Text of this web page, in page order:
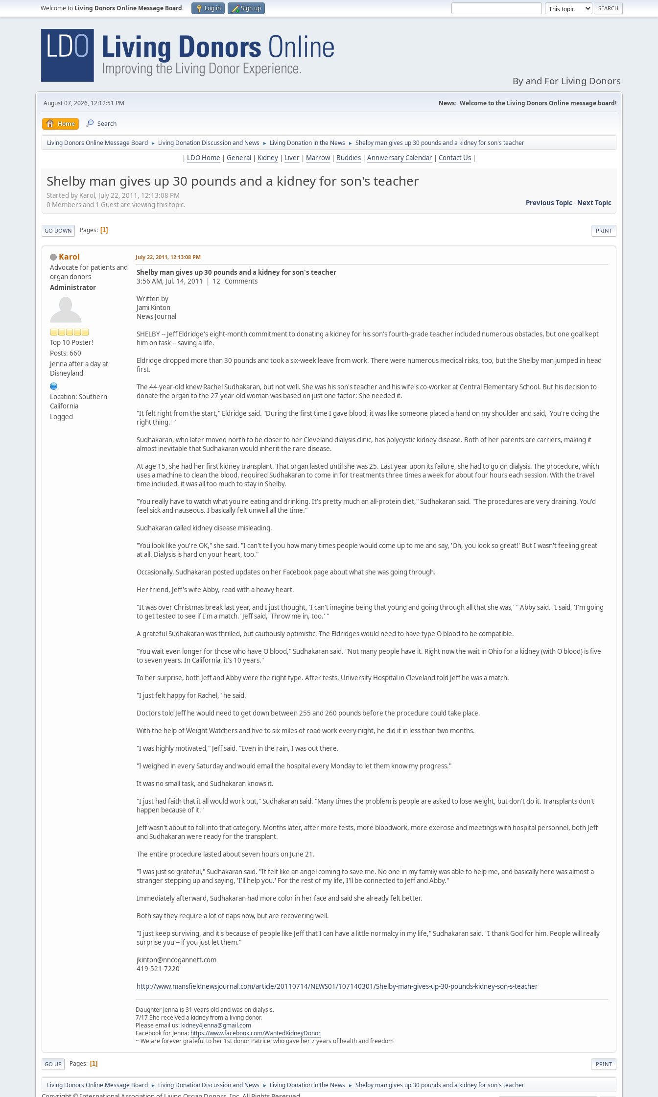
Welcome to Living Donors Online Message Board. Log in Sign up
By and For Living Donors
August 07, 2026, 12:12:51 PM News: Welcome to the Living Donors Online message board!
Home Search
Living Donors Online Message Board ► Living Donation Discussion and News ► Living Donation in the News ► Shelby man gives up 30 pounds and a kidney for son's teacher
| LDO Home | General | Kidney | Liver | Marrow| Buddies | Anniversary Calendar | Contact Us |
Shelby man gives up 30 pounds and a kidney for son's teacher
Started by Karol, July 22, 2011, 12:13:08 PM
Previous Topic- Next Topic
0 Members and 1 Guest are viewing this topic.
PRINT
GO DOWN Pages 1
Karol
Advocate for patients and
organ donors
Administrator
Top 10 Poster!
Posts: 660
Jenna after a day at
Disneyland
Location: Southern
California
Logged
July 22, 2011, 12:13:08 PM
Shelby man gives up 30 pounds and a kidney for son's teacher
3:56 AM, Jul. 14, 2011 | 12 Comments
Written by
Jami Kinton
News Journal
SHELBY -- Jeff Eldridge's eight-month commitment to donating a kidney for his son's fourth-grade teacher included numerous obstacles, but one goal kept
him on task -- saving a life.
Eldridge dropped more than 30 pounds and took a six-week leave from work. There were numerous medical risks, too, but the Shelby man jumped in head
first.
The 44-year-old knew Rachel Sudhakaran, but not well. She was his son's teacher and his wife's co-worker at Central Elementary School. But his decision to
donate the organ to the 27-year-old woman was based on just one factor: She needed it.
"It felt right from the start," Eldridge said. "During the first time I gave blood, it was like someone placed a hand on my shoulder and said, 'You're doing the
right thing.' "
Sudhakaran, who later moved north to be closer to her Cleveland dialysis clinic, has polycystic kidney disease. Both of her parents are carriers, making it
almost inevitable that Sudhakaran would inherit the rare disease.
At age 15, she had her first kidney transplant. That organ lasted until she was 25. Last year upon its failure, she had to go on dialysis. The procedure, which
uses a machine to clean the blood, required Sudhakaran to come in for treatments three times a week for about four hours each session. With the travel
time included, it was all too much to stay in Shelby.
"You really have to watch what you're eating and drinking. It's pretty much an all-protein diet," Sudhakaran said. "The procedures are very draining. You'd
feel sick and nauseous. I basically felt unwell all the time."
Sudhakaran called kidney disease misleading.
"You look like you're OK," she said. "I can't tell you how many times people would come up to me and say, 'Oh, you look so great!' But I wasn't feeling great
at all. Dialysis is hard on your heart, too."
Occasionally, Sudhakaran posted updates on her Facebook page about what she was going through.
Her friend, Jeff's wife Abby, read with a heavy heart.
"It was over Christmas break last year, and I just thought, 'I can't imagine being that young and going through all that she was,' " Abby said. "I said, 'I'm going
to get tested to see if I'm a match.' Jeff said, 'Throw me in, too.' "
A grateful Sudhakaran was thrilled, but cautiously optimistic. The Eldridges would need to have type O blood to be compatible.
"You wait even longer for those who have O blood," Sudhakaran said. "Not many people have it. Right now the wait in Ohio for a kidney (with O blood) is five
to seven years. In California, it's 10 years."
To her surprise, both Jeff and Abby were the right type. After tests, University Hospital in Cleveland told Jeff he was a match.
"I just felt happy for Rachel," he said.
Doctors told Jeff he would need to get down between 255 and 260 pounds before the procedure could take place.
With the help of Weight Watchers and five to six miles of road work every night, he did it in less than two months.
"I was highly motivated," Jeff said. "Even in the rain, I was out there.
"I weighed in every Saturday and would email the hospital every Monday to let them know my progress."
It was no small task, and Sudhakaran knows it.
"I just had faith that it all would work out," Sudhakaran said. "Many times the problem is people are asked to lose weight, but don't do it. Transplants don't
happen because of it."
Jeff wasn't about to fall into that category. Months later, after more tests, more bloodwork, more exercise and meetings with hospital personnel, both Jeff
and Sudhakaran were ready for the transplant.
The entire procedure lasted about seven hours on June 21.
"I was just so grateful," Sudhakaran said. "It felt like an angel coming to save me. No one in my family was able to help me, and basically here was almost a
stranger stepping up and saying, 'I'll help you.' For the rest of my life, I'll be connected to Jeff and Abby."
Immediately afterward, Sudhakaran had more color in her face and said she already felt better.
Both say they require a lot of naps now, but are recovering well.
"I just keep surviving, and it's because of people like Jeff that I can have a little normalcy in my life," Sudhakaran said. "I thank God for him. People will really
surprise you -- if you just let them."
jkinton@nncogannett.com
419-521-7220
http://www.mansfieldnewsjournal.com/article/20110714/NEWS01/107140301/Shelby-man-gives-up-30-pounds-kidney-son-s-teacher
Daughter Jenna is 31 years old and was on dialysis.
7/17 She received a kidney from a living donor.
Please email us: kidney4jenna@gmail.com
Facebook for Jenna: https://www.facebook.com/WantedKidneyDonor
~ We are forever grateful to her 1st donor Patrice, who gave her 7 years of health and freedom
PRINT
GO UP Pages 1
Living Donors Online Message Board ► Living Donation Discussion and News ► Living Donation in the News ► Shelby man gives up 30 pounds and a kidney for son's teacher